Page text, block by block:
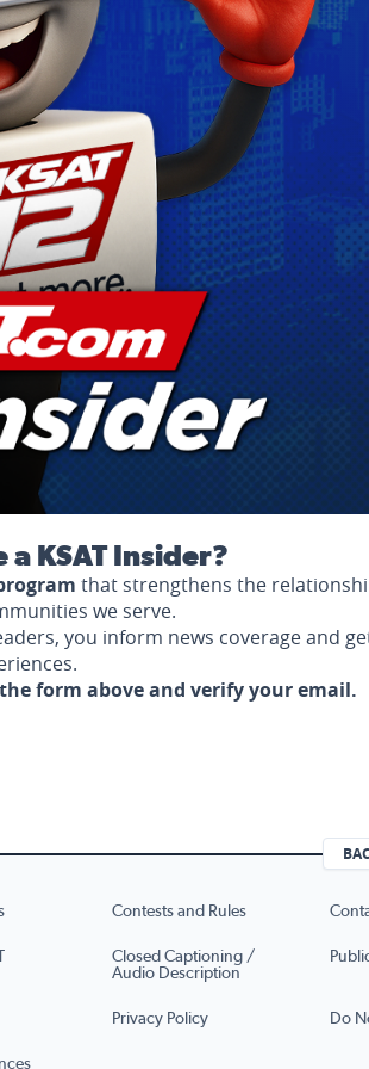
a KSAT Insider?
that strengthens the
we serve.
you inform news coverage and
form above and verify your email.
Contests and Rules
Closed Captioning /
Audio Description
Privacy Policy Do